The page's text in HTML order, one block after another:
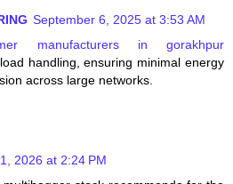
September 6, 2025 at 3:53 AM
manufacturers in gorakhpur
handling, ensuring minimal energy
across large networks.
2026 at 2:24 PM